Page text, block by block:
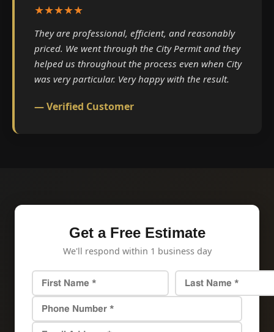
★★★★★
They are professional, efficient, and reasonably
priced. We went through the City Permit and they
helped us throughout the process even when City
was very particular. Very happy with the result.
— Verified Customer
Get a Free Estimate
We'll respond within 1 business day